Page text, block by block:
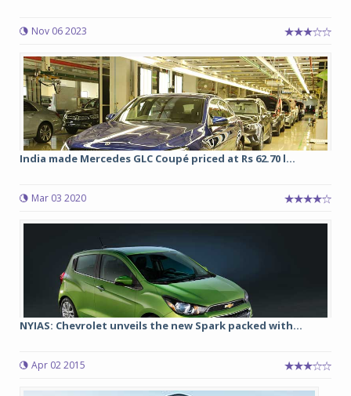
Nov 06 2023
India made Mercedes GLC Coupé priced at Rs 62.70 l...
Mar 03 2020
NYIAS: Chevrolet unveils the new Spark packed with...
Apr 02 2015